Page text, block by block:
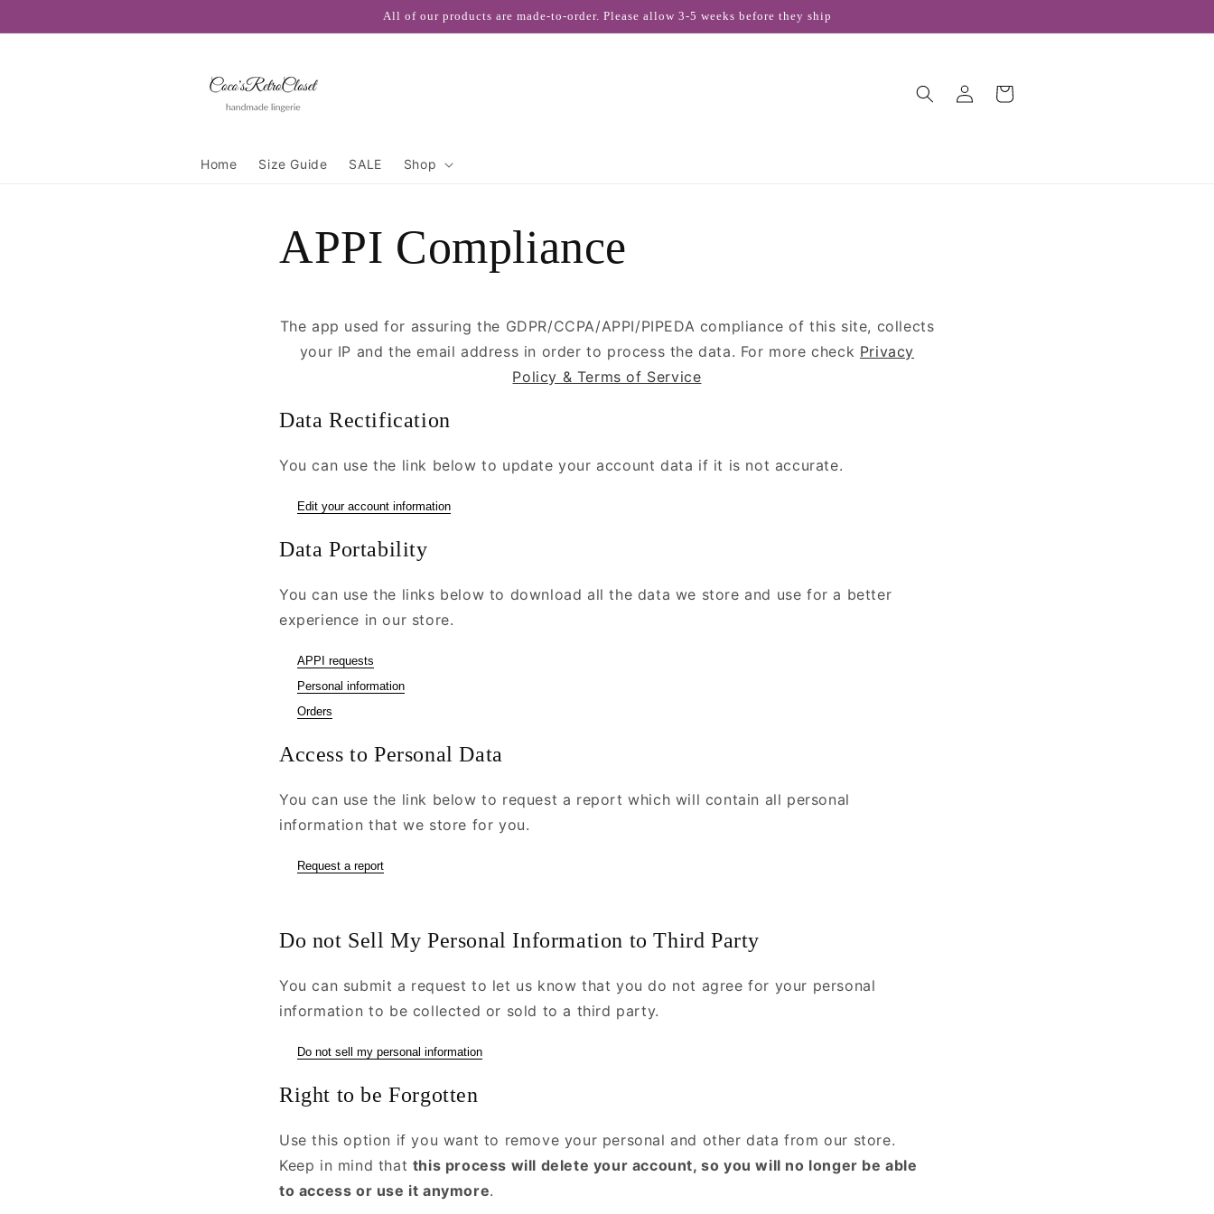
All of our products are made-to-order. Please allow 3-5 weeks before they ship
Home Size Guide SALE Shop
Log
in
Cart
APPI Compliance
The app used for assuring the GDPR/CCPA/APPI/PIPEDA compliance of this site, collects
your IP and the email address in order to process the data. For more check Privacy
Policy & Terms of Service
Data Rectification
You can use the link below to update your account data if it is not accurate.
Edit your account information
Data Portability
You can use the links below to download all the data we store and use for a better
experience in our store.
APPI requests
Personal information
Orders
Access to Personal Data
You can use the link below to request a report which will contain all personal
information that we store for you.
Request a report
Do not Sell My Personal Information to Third Party
You can submit a request to let us know that you do not agree for your personal
information to be collected or sold to a third party.
Do not sell my personal information
Right to be Forgotten
Use this option if you want to remove your personal and other data from our store.
Keep in mind that this process will delete your account, so you will no longer be able
to access or use it anymore.